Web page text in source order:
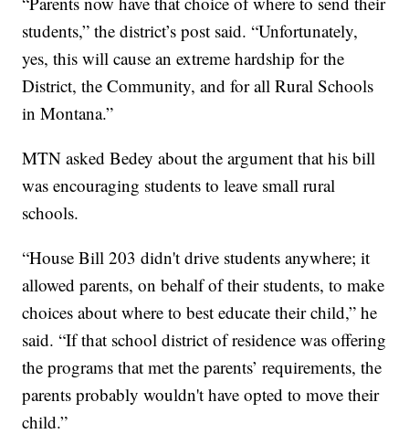
students,” the district’s post said. “Unfortunately,
yes, this will cause an extreme hardship for the
District, the Community, and for all Rural Schools
in Montana.”
MTN asked Bedey about the argument that his bill
was encouraging students to leave small rural
schools.
“House Bill 203 didn't drive students anywhere; it
allowed parents, on behalf of their students, to make
choices about where to best educate their child,” he
said. “If that school district of residence was offering
the programs that met the parents’ requirements, the
parents probably wouldn't have opted to move their
child.”